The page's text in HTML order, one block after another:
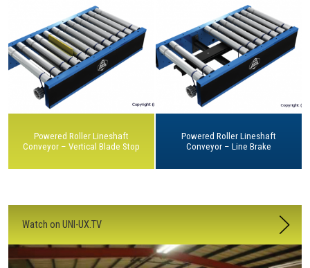
Powered Roller Lineshaft
Conveyor – Vertical Blade Stop
Powered Roller Lineshaft
Conveyor – Line Brake
Watch on UNI-UX.TV